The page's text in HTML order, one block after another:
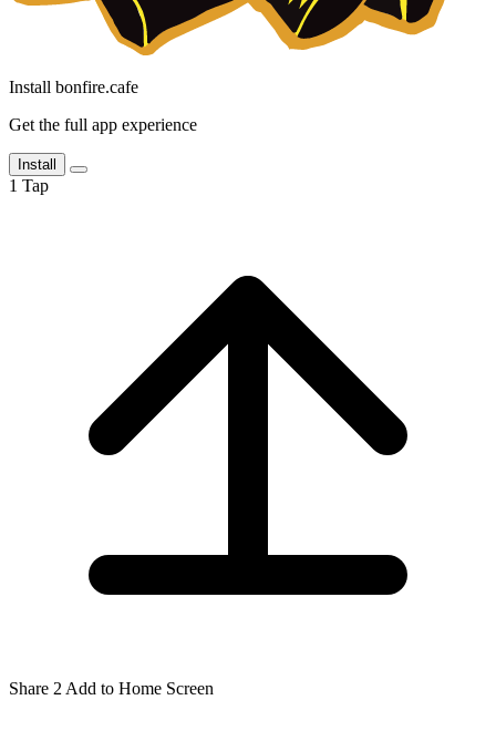
Install bonfire.cafe
Get the full app experience
Install
1 Tap
Share 2 Add to Home Screen